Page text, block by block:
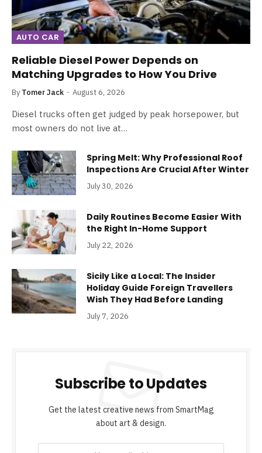
AUTO CAR
Reliable Diesel Power Depends on
Matching Upgrades to How You Drive
By Tomer Jack August 6, 2026
Diesel trucks often get judged by peak horsepower, but
most owners do not live at…
Spring Melt: Why Professional Roof
Inspections Are Crucial After Winter
July 30, 2026
Daily Routines Become Easier With
the Right In-Home Support
July 22, 2026
Sicily Like a Local: The Insider
Holiday Guide Foreign Travellers
Wish They Had Before Landing
July 7, 2026
Subscribe to Updates
Get the latest creative news from SmartMag
about art & design.